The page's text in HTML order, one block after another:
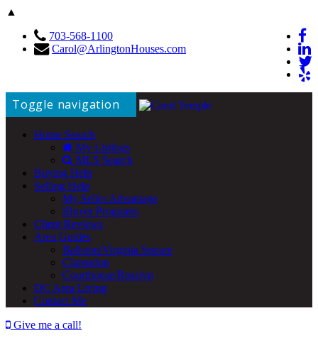
▲
703-568-1100
Carol@ArlingtonHouses.com
Toggle navigation
Home Search
My Listings
MLS Search
Buying Help
Selling Help
My Seller Advantage
iBuyer Programs
Client Reviews
Area Guides
Ballston/Virginia Square
Clarendon
Courthouse/Rosslyn
DC Area Living
Contact Me
Give me a call!